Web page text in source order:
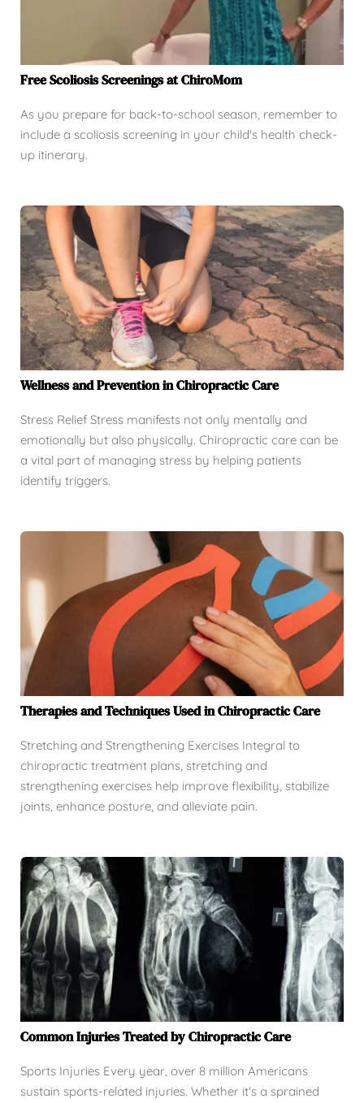
Free Scoliosis Screenings at ChiroMom
As you prepare for back-to-school season, remember to
include a scoliosis screening in your child's health check-
up itinerary.
Wellness and Prevention in Chiropractic Care
Stress Relief Stress manifests not only mentally and
emotionally but also physically. Chiropractic care can be
a vital part of managing stress by helping patients
identify triggers.
Therapies and Techniques Used in Chiropractic Care
Stretching and Strengthening Exercises Integral to
chiropractic treatment plans, stretching and
strengthening exercises help improve flexibility, stabilize
joints, enhance posture, and alleviate pain.
Common Injuries Treated by Chiropractic Care
Sports Injuries Every year, over 8 million Americans
sustain sports-related injuries. Whether it's a sprained